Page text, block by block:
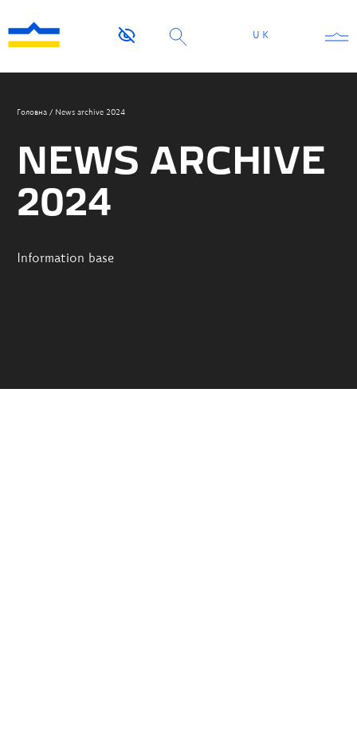
UK
Головна / News archive 2024
NEWS ARCHIVE
2024
Information base